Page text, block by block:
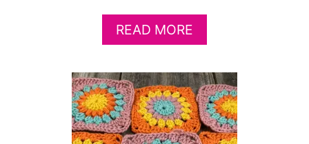
H
L
O
T
H
P
READ MORE
B
U
T
D
O